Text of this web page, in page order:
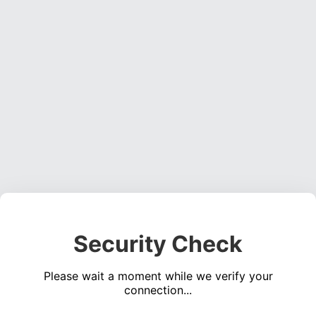
Security Check
Please wait a moment while we verify your
connection...